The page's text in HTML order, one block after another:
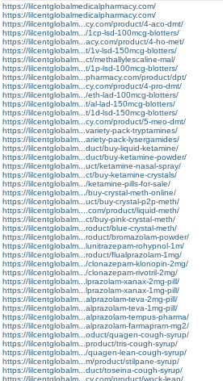
https://lilcentglobalmedicalpharmacy.com/
https://lilcentglobalmedicalpharmacy.com/
https://lilcentglobalm...cy.com/product/4-aco-dmt/
https://lilcentglobalm.../1cp-lsd-100mcg-blotters/
https://lilcentglobalm...acy.com/product/4-ho-met/
https://lilcentglobalm...t/1v-lsd-150mcg-blotters/
https://lilcentglobalm...ct/methallylescaline-mal/
https://lilcentglobalm...t/1p-lsd-100mcg-blotters/
https://lilcentglobalm...pharmacy.com/product/dpt/
https://lilcentglobalm...cy.com/product/4-pro-dmt/
https://lilcentglobalm.../eth-lad-100mcg-blotters/
https://lilcentglobalm...t/al-lad-150mcg-blotters/
https://lilcentglobalm...t/1d-lsd-150mcg-blotters/
https://lilcentglobalm...cy.com/product/5-meo-dmt/
https://lilcentglobalm...variety-pack-tryptamines/
https://lilcentglobalm...ariety-pack-lysergamides/
https://lilcentglobalm...duct/buy-liquid-ketamine/
https://lilcentglobalm...duct/buy-ketamine-powder/
https://lilcentglobalm...uct/ketamine-nasal-spray/
https://lilcentglobalm...ct/buy-ketamine-crystals/
https://lilcentglobalm.../ketamine-pills-for-sale/
https://lilcentglobalm.../buy-crystal-meth-online/
https://lilcentglobalm...uct/buy-crystal-p2p-meth/
https://lilcentglobalm....com/product/liquid-meth/
https://lilcentglobalm...ct/buy-pink-crystal-meth/
https://lilcentglobalm...roduct/blue-crystal-meth/
https://lilcentglobalm...roduct/bromazolam-powder/
https://lilcentglobalm...lunitrazepam-rohypnol-1m/
https://lilcentglobalm...roduct/flualprazolam-1mg/
https://lilcentglobalm.../clonazepam-klonopin-2mg/
https://lilcentglobalm.../clonazepam-rivotril-2mg/
https://lilcentglobalm...lprazolam-xanax-2mg-pill/
https://lilcentglobalm...lprazolam-xanax-1mg-pill/
https://lilcentglobalm...alprazolam-teva-2mg-pill/
https://lilcentglobalm...alprazolam-teva-1mg-pill/
https://lilcentglobalm...alprazolam-tempus-pharma/
https://lilcentglobalm...alprazolam-farmapram-mg2/
https://lilcentglobalm...oduct/quagen-cough-syrup/
https://lilcentglobalm...product/tris-cough-syrup/
https://lilcentglobalm.../quagen-lean-cough-syrup/
https://lilcentglobalm...m/product/stilpane-syrup/
https://lilcentglobalm...duct/toseina-cough-syrup/
https://lilcentglobalm...cy.com/product/wock-lean/